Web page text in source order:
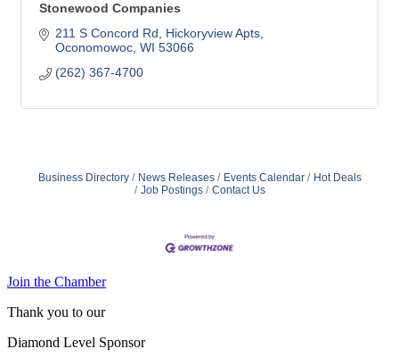
Stonewood Companies
211 S Concord Rd
Hickoryview Apts
Oconomowoc WI 53066
(262) 367-4700
Business Directory News Releases Events Calendar
Hot Deals
Job Postings
Contact Us
Join the Chamber
Thank you to our
Diamond Level Sponsor